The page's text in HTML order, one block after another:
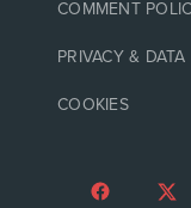
COMMENT
PRIVACY & DATA
COOKIES